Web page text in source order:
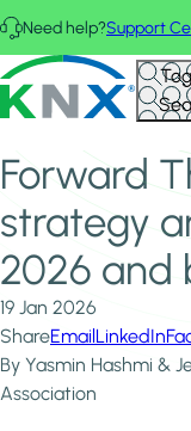
Skip to main content
Need help?Support
KNX - Homepage
Home
News & Insights
Forward Thinking:
and beyond
Forward
strategy
2026 and
19 Jan 2026
ShareEmailLinkedIn
By Yasmin Hashmi &
Association